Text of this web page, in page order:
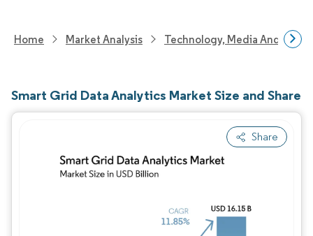
Home Market Analysis Technology, Media And
Smart Grid Data Analytics Market Size and Share
Share